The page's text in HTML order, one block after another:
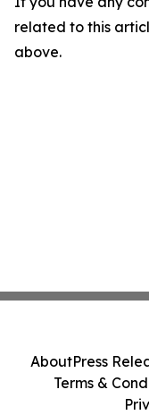
related to this
above.
AboutPress
Terms &